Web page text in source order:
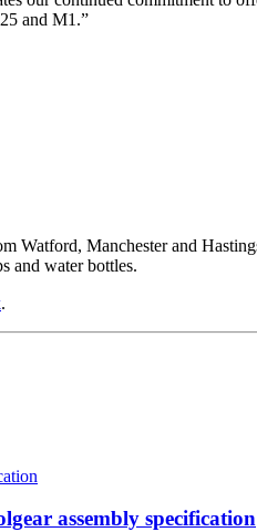
and M1.”
Manchester and
and water bottles.
.
assembly specification